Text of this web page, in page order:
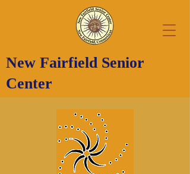
New Fairfield Senior
Center